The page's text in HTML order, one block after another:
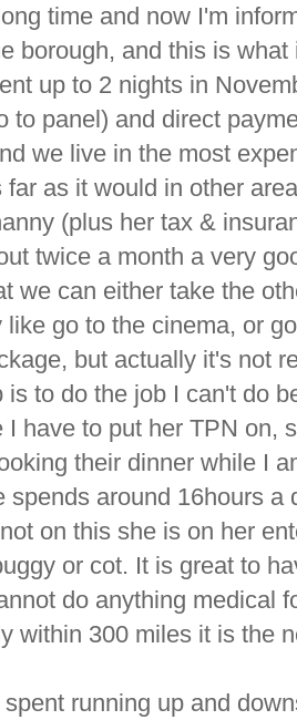
time and now I'm
borough, and this is
up to 2 nights in
to panel) and direct
we live in the most
far as it would in other
(plus her tax &
twice a month a very
we can either take the
like go to the cinema, or
but actually it's not
is to do the job I can't do
I have to put her TPN on,
their dinner while I
around 16hours a
on this she is on her
or cot. It is great to
do anything medical
within 300 miles it is the
running up and